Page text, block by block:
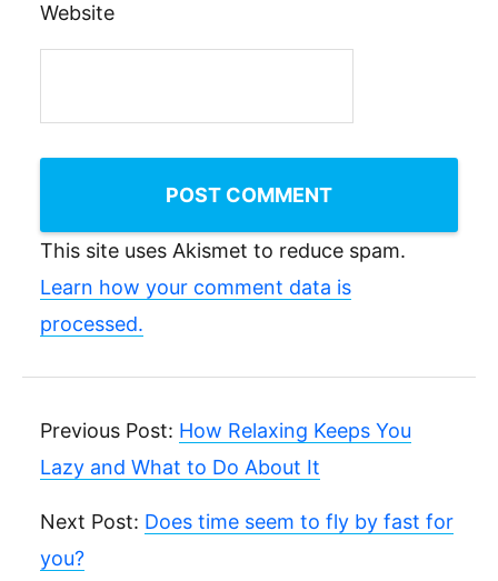
Website
This site uses Akismet to reduce spam.
Learn how your comment data is
processed.
Previous Post: How Relaxing Keeps You
Lazy and What to Do About It
Next Post: Does time seem to fly by fast for
you?